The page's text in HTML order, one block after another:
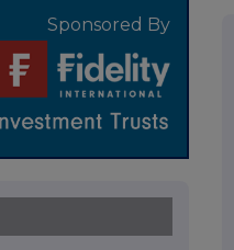
Sponsored By